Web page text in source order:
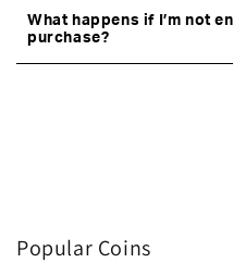
What happens if I’m not
purchase?
Popular Coins